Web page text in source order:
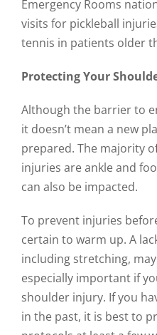
Emergency Rooms
visits for pickleball
tennis in patients older
Protecting Your
Although the barrier to
it doesn’t mean a new
prepared. The majority
injuries are ankle and
can also be impacted.
To prevent injuries
certain to warm up. A
including stretching,
especially important if
shoulder injury. If you
in the past, it is best to